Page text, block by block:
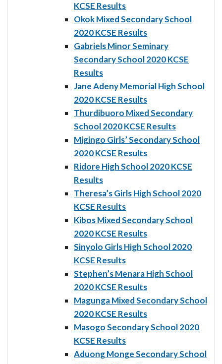
KCSE Results
Okok Mixed Secondary School
2020 KCSE Results
Gabriels Minor Seminary
Secondary School 2020 KCSE
Results
Jane Adeny Memorial High School
2020 KCSE Results
Thurdibuoro Mixed Secondary
School 2020 KCSE Results
Migingo Girls’ Secondary School
2020 KCSE Results
Ridore High School 2020 KCSE
Results
Theresa’s Girls High School 2020
KCSE Results
Kibos Mixed Secondary School
2020 KCSE Results
Sinyolo Girls High School 2020
KCSE Results
Stephen’s Menara High School
2020 KCSE Results
Magunga Mixed Secondary School
2020 KCSE Results
Masogo Secondary School 2020
KCSE Results
Aduong Monge Secondary School